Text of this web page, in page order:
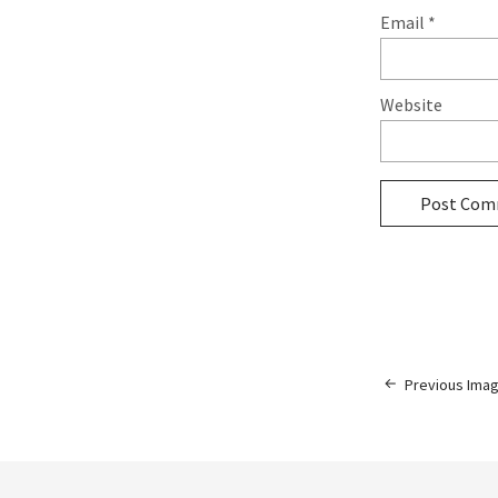
Email *
Website
Previous